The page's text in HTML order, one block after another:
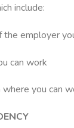
include:
you
work
you can